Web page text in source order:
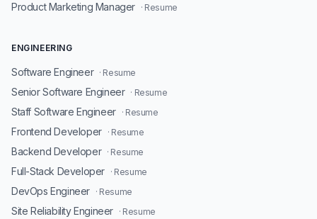
Product Marketing Manager · Resume
ENGINEERING
Software Engineer · Resume
Senior Software Engineer · Resume
Staff Software Engineer · Resume
Frontend Developer · Resume
Backend Developer · Resume
Full-Stack Developer · Resume
DevOps Engineer · Resume
Site Reliability Engineer · Resume